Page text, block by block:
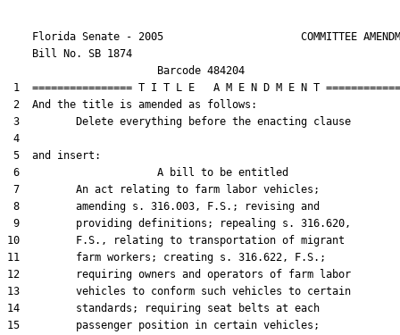
Florida Senate - 2005                      COMMITTEE
    Bill No.
SB 1874
                        Barcode 484204
1  ================ T I T L E   A M E N D M E N T
2  And the title is amended as follows:
3         Delete everything before the enacting clause
4
5  and insert:
6                      A bill to be entitled
7         An act relating to farm labor vehicles;
8         amending s. 316.003, F.S.; revising and
9         providing definitions; repealing s. 316.620,
10         F.S., relating to transportation of migrant
11         farm workers; creating s. 316.622, F.S.;
12         requiring owners and operators of farm labor
13         vehicles to conform such vehicles to certain
14         standards; requiring seat belts at each
15         passenger position in certain vehicles;